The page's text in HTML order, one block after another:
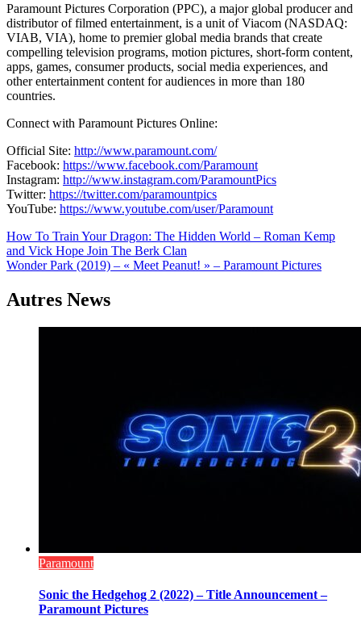
Paramount Pictures Corporation (PPC), a major global producer and
distributor of filmed entertainment, is a unit of Viacom (NASDAQ:
VIAB, VIA), home to premier global media brands that create
compelling television programs, motion pictures, short-form content,
apps, games, consumer products, social media experiences, and
other entertainment content for audiences in more than 180
countries.
Connect with Paramount Pictures Online:
Official Site: http://www.paramount.com/
Facebook: https://www.facebook.com/Paramount
Instagram: http://www.instagram.com/ParamountPics
Twitter: https://twitter.com/paramountpics
YouTube: https://www.youtube.com/user/Paramount
Navigation
de
How To Train Your Dragon: The Hidden World – Roman Kemp
and Vick Hope Join The Berk Clan
Wonder Park (2019) – « Meet Peanut! » – Paramount Pictures
Autres News
Paramount
Sonic the Hedgehog 2 (2022) – Title Announcement –
Paramount Pictures